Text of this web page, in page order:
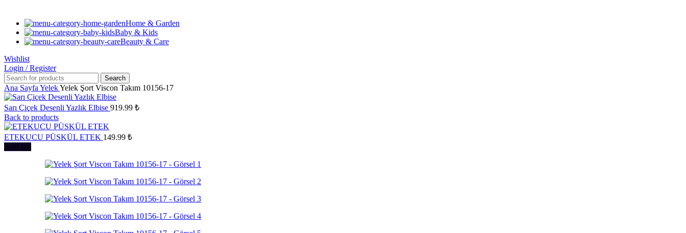
Home & Garden
Baby & Kids
Beauty & Care
Wishlist
Login / Register
Search
Ana Sayfa YelekYelek Şort Viscon Takım 10156-17
Sarı Çiçek Desenli Yazlık Elbise 919.99 ₺
Back to products
ETEKUCU PÜSKÜL ETEK 149.99 ₺
Sold out